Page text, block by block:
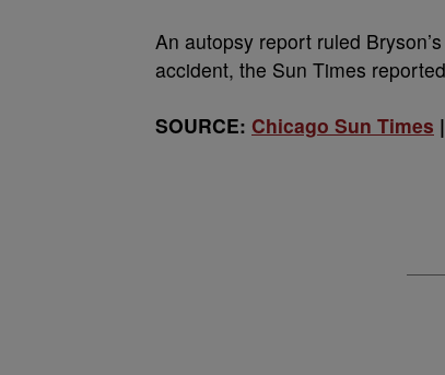
An autopsy report ruled
accident, the Sun Times
SOURCE: Chicago Sun Times